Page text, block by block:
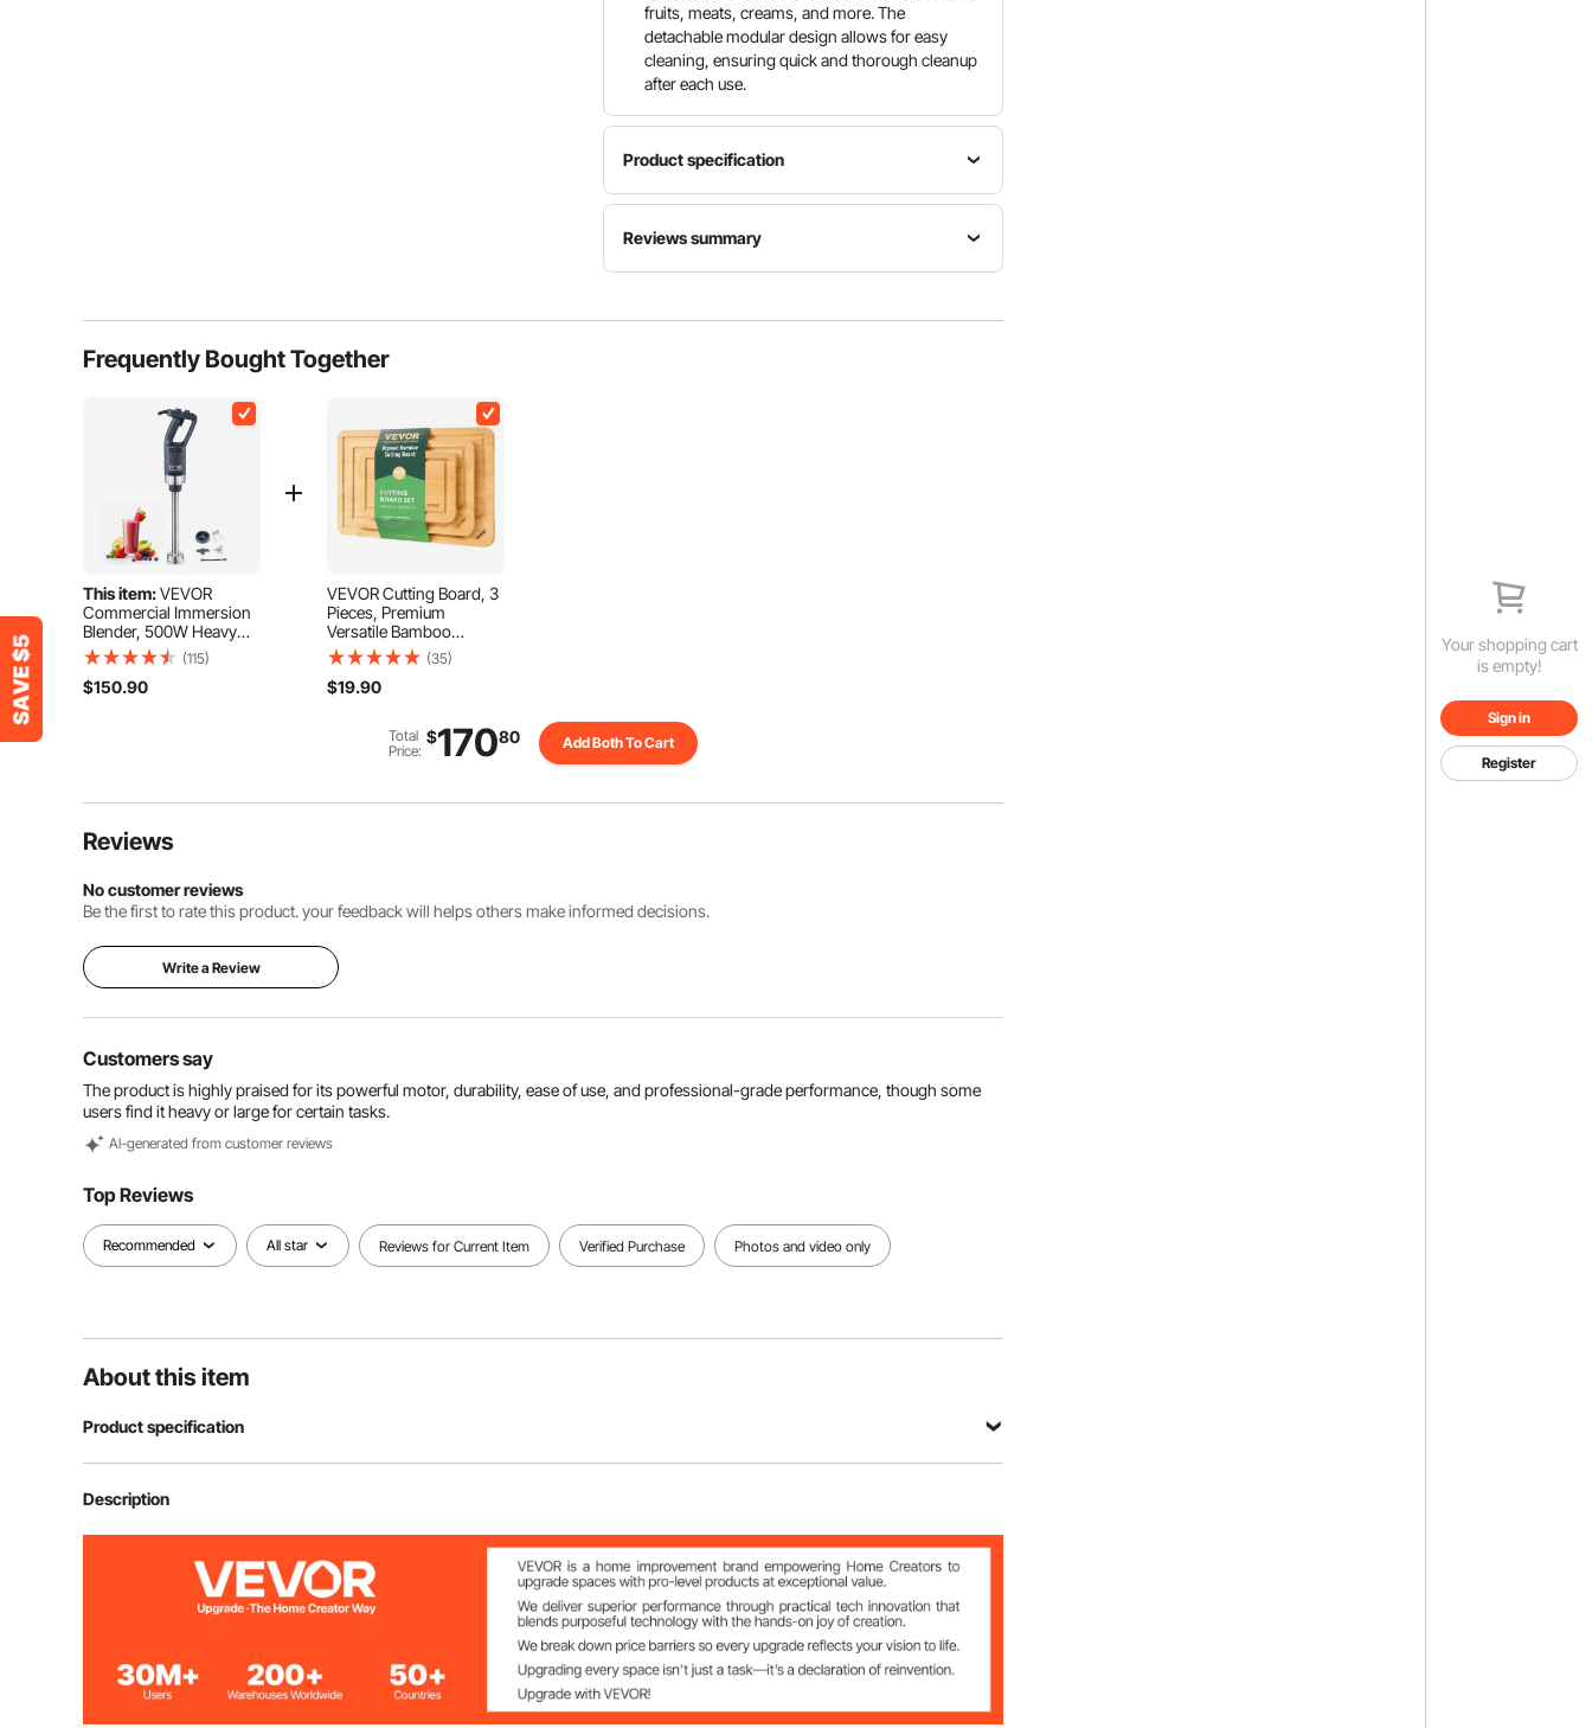
Your shopping cart
is empty!
Sign in
Register
fruits, meats, creams, and more. The
detachable modular design allows for easy
cleaning, ensuring quick and thorough cleanup
after each use.
Product specification
Model
AC120V
Reviews summary
Frequently Bought Together
This item:VEVOR
Commercial Immersion
Blender, 500W Heavy
Duty Hand Mixer, 16 inch
Stepless Variable Speed
Mixer with Stainless
(115)
$150.90
VEVOR Cutting Board, 3
Pieces, Premium
Versatile Bamboo
Cutting Board with
Food-Grade Oil and
Juice Groove,Sturdy &
with Built-in Handle, Fit
for Display, Chopping &
(35)
$19.90
Total
Price:
$17080 Add Both To Cart
Reviews
No customer reviews
Be the first to rate this product. your feedback will helps others make informed decisions.
Write a Review
Customers say
The product is highly praised for its powerful motor, durability, ease of use, and professional-grade performance, though some
users find it heavy or large for certain tasks.
Al-generated from customer reviews
Top Reviews
Recommended All star Reviews for Current Item Verified Purchase Photos and video only
About this item
Product specification
Item Model Number
Voltage Frequency AC120V 60Hz
Shaft Length 16 inch
Description